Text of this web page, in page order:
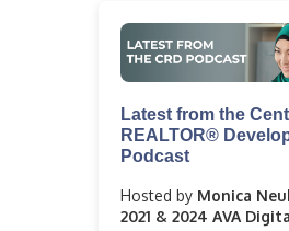
Latest from the
REALTOR®
Podcast
Hosted by Monica
2021 & 2024 AVA